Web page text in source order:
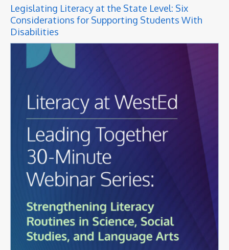
Legislating Literacy at the State Level: Six
Considerations for Supporting Students With
Disabilities